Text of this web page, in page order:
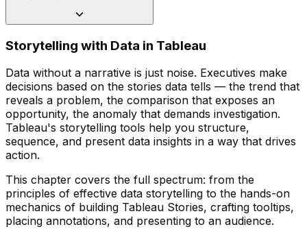
Storytelling with Data in Tableau
Data without a narrative is just noise. Executives make
decisions based on the stories data tells — the trend that
reveals a problem, the comparison that exposes an
opportunity, the anomaly that demands investigation.
Tableau's storytelling tools help you structure,
sequence, and present data insights in a way that drives
action.
This chapter covers the full spectrum: from the
principles of effective data storytelling to the hands-on
mechanics of building Tableau Stories, crafting tooltips,
placing annotations, and presenting to an audience.